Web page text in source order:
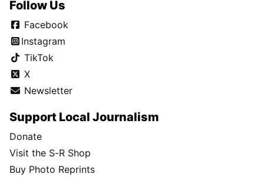
Follow Us
Facebook
Instagram
TikTok
X
Newsletter
Support Local Journalism
Donate
Visit the S-R Shop
Buy Photo Reprints